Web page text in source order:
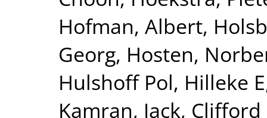
Hofman, Albert,
Georg, Hosten,
Hulshoff Pol, Hilleke E
Kamran, Jack, Clifford